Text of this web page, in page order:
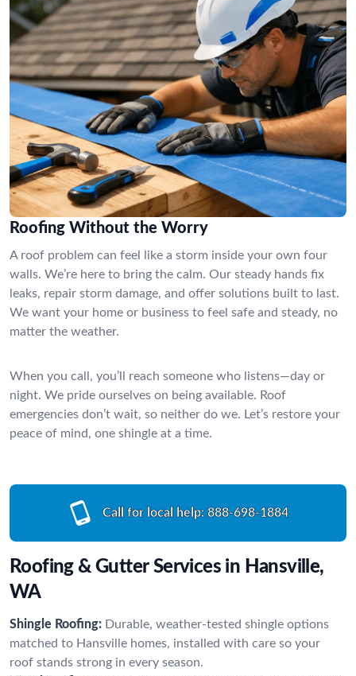
Roofing Without the Worry
A roof problem can feel like a storm inside your own four
walls. We’re here to bring the calm. Our steady hands fix
leaks, repair storm damage, and offer solutions built to last.
We want your home or business to feel safe and steady, no
matter the weather.
When you call, you’ll reach someone who listens—day or
night. We pride ourselves on being available. Roof
emergencies don’t wait, so neither do we. Let’s restore your
peace of mind, one shingle at a time.
Call for local help: 888-698-1884
Roofing & Gutter Services in Hansville,
WA
Shingle Roofing: Durable, weather-tested shingle options
matched to Hansville homes, installed with care so your
roof stands strong in every season.